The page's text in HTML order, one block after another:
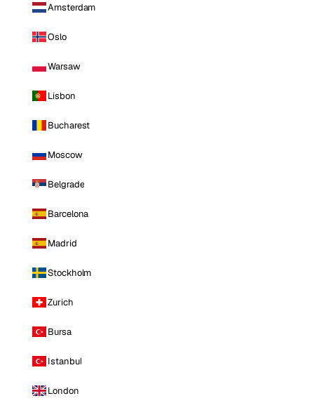
Amsterdam
Oslo
Warsaw
Lisbon
Bucharest
Moscow
Belgrade
Barcelona
Madrid
Stockholm
Zurich
Bursa
Istanbul
London